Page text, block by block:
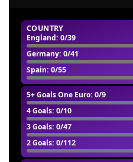
COUNTRY
England: 0/39
Germany: 0/41
Spain: 0/55
5+ Goals One Euro: 0/9
4 Goals: 0/10
3 Goals: 0/47
2 Goals: 0/112